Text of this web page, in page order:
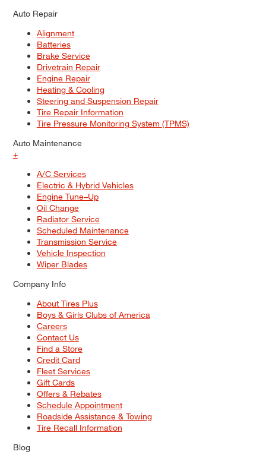
Auto Repair
Alignment
Batteries
Brake Service
Drivetrain Repair
Engine Repair
Heating & Cooling
Steering and Suspension Repair
Tire Repair Information
Tire Pressure Monitoring System (TPMS)
Auto Maintenance
+
A/C Services
Electric & Hybrid Vehicles
Engine Tune–Up
Oil Change
Radiator Service
Scheduled Maintenance
Transmission Service
Vehicle Inspection
Wiper Blades
Company Info
About Tires Plus
Boys & Girls Clubs of America
Careers
Contact Us
Find a Store
Credit Card
Fleet Services
Gift Cards
Offers & Rebates
Schedule Appointment
Roadside Assistance & Towing
Tire Recall Information
Blog